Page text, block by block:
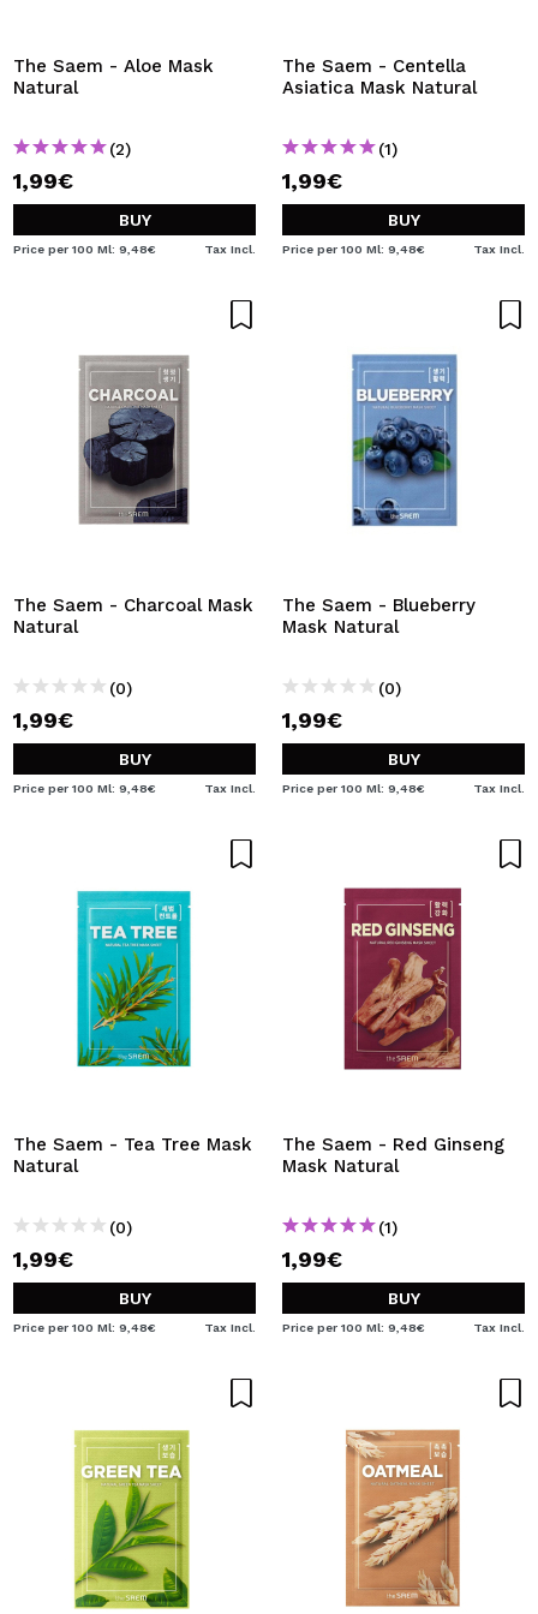
By creating an account at Maquibeauty.com you will be
able to make your purchases quickly, check the status of
your orders and consult your previous operations.
CREATE ACCOUNT
The Saem - Aloe Mask
Natural
(2)
1,99€
BUY
Price per 100 Ml: 9,48€ Tax Incl.
The Saem - Centella
Asiatica Mask Natural
(1)
1,99€
BUY
Price per 100 Ml: 9,48€ Tax Incl.
The Saem - Charcoal Mask
Natural
(0)
1,99€
BUY
Price per 100 Ml: 9,48€ Tax Incl.
The Saem - Blueberry
Mask Natural
(0)
1,99€
BUY
Price per 100 Ml: 9,48€ Tax Incl.
The Saem - Tea Tree Mask
Natural
(0)
1,99€
BUY
Price per 100 Ml: 9,48€ Tax Incl.
The Saem - Red Ginseng
Mask Natural
(1)
1,99€
BUY
Price per 100 Ml: 9,48€ Tax Incl.